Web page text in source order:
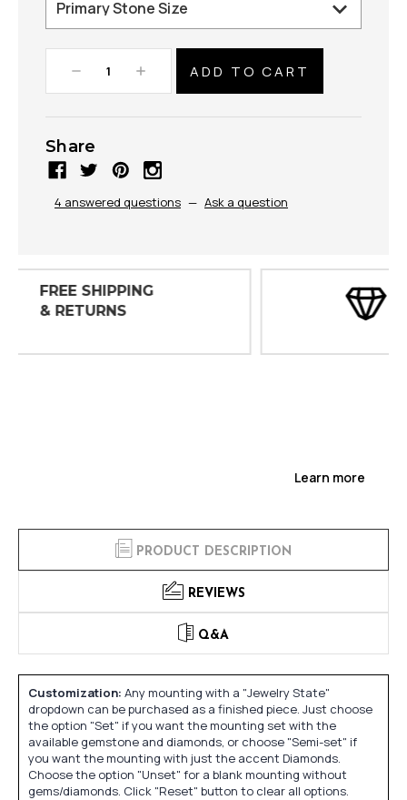
Decrease
Quantity:
Increase
Quantity:
Share
4 answered questions — Ask a question
Learn more
PRODUCT DESCRIPTION
REVIEWS
Q&A
Customization: Any mounting with a "Jewelry State"
dropdown can be purchased as a finished piece. Just choose
the option "Set" if you want the mounting set with the
available gemstone and diamonds, or choose "Semi-set" if
you want the mounting with just the accent Diamonds.
Choose the option "Unset" for a blank mounting without
gems/diamonds. Click "Reset" button to clear all options.